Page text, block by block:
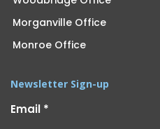
Morganville Office
Monroe Office
Newsletter Sign-up
Email *